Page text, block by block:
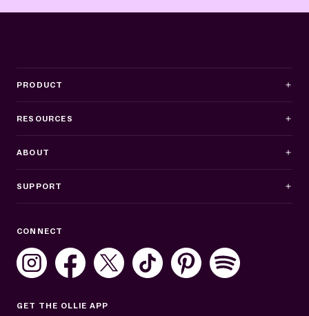
PRODUCT
RESOURCES
ABOUT
SUPPORT
Sat: 10AM–7PM ET
CONNECT
GET THE OLLIE APP